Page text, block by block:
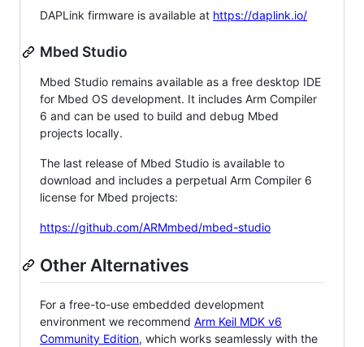
DAPLink firmware is available at https://daplink.io/
Mbed Studio
Mbed Studio remains available as a free desktop IDE
for Mbed OS development. It includes Arm Compiler
6 and can be used to build and debug Mbed
projects locally.
The last release of Mbed Studio is available to
download and includes a perpetual Arm Compiler 6
license for Mbed projects:
https://github.com/ARMmbed/mbed-studio
Other Alternatives
For a free-to-use embedded development
environment we recommend Arm Keil MDK v6
Community Edition, which works seamlessly with the